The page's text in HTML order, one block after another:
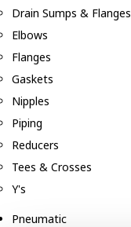
Drain Sumps & Flanges
Elbows
Flanges
Gaskets
Nipples
Piping
Reducers
Tees & Crosses
Y's
Pneumatic